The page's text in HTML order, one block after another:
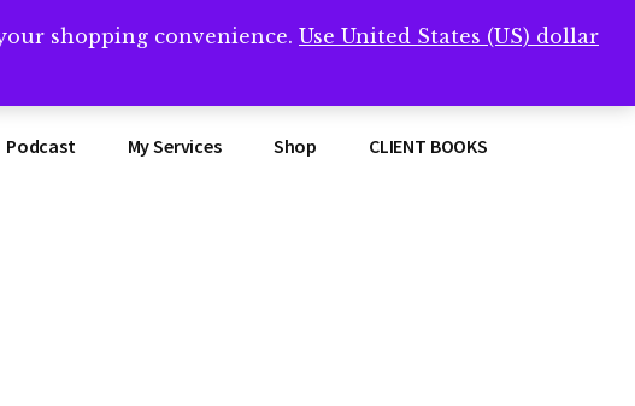
SteveBremner/
Podcast My Services Shop CLIENT BOOKS
shopping convenience. Use United States (US) dollar